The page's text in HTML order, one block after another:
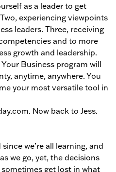
as a leader to get
experiencing viewpoints
leaders. Three, receiving
and to more
growth and leadership.
Business program will
anytime, anywhere. You
your most versatile tool in
Now back to Jess.
we’re all learning, and
we go, yet, the decisions
get lost in what